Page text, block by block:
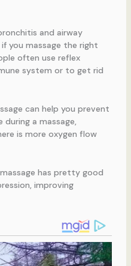
and airway
you massage the right
often use reflex
system or to get rid
can help you prevent
a massage,
is more oxygen flow
has pretty good
improving